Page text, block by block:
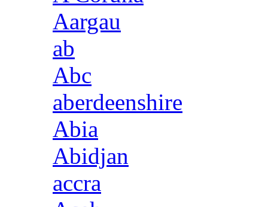
Aargau
ab
Abc
aberdeenshire
Abia
Abidjan
accra